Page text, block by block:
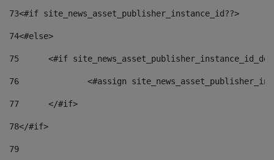
73<#if site_news_asset_publisher_instance_id??>
74<#else>
75
<#if
76
<#assign
77
	</#if>
78</#if>
79